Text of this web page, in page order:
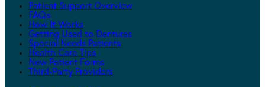
Patient Support Overview
FAQs
How It Works
Getting Used to Dentures
Special Needs Patients
Health Care Tips
New Patient Forms
Third-Party Providers